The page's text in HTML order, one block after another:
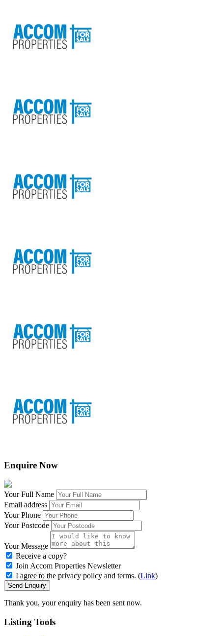
Enquire Now
Your Full Name
Email address
Your Phone
Your Postcode
Your Message
Receive a copy?
Join Accom Properties Newsletter
I agree to the privacy policy and terms. (Link)
Send Enquiry
Thank you, your enquiry has been sent now.
Listing Tools